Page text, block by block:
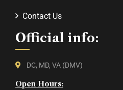
Contact Us
Official info:
DC, MD, VA (DMV)
Open Hours: